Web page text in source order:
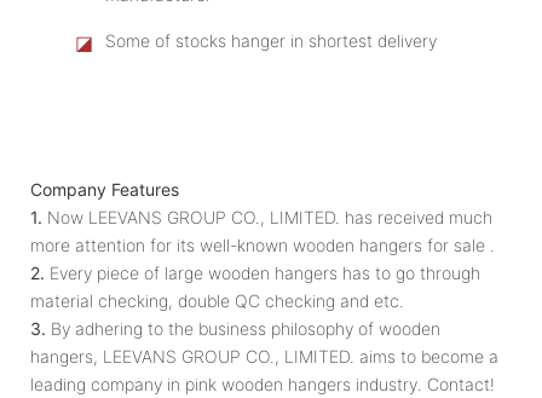
◪ Some of stocks hanger in shortest delivery
Company Features
1. Now LEEVANS GROUP CO., LIMITED. has received much
more attention for its well-known wooden hangers for sale .
2. Every piece of large wooden hangers has to go through
material checking, double QC checking and etc.
3. By adhering to the business philosophy of wooden
hangers, LEEVANS GROUP CO., LIMITED. aims to become a
leading company in pink wooden hangers industry. Contact!